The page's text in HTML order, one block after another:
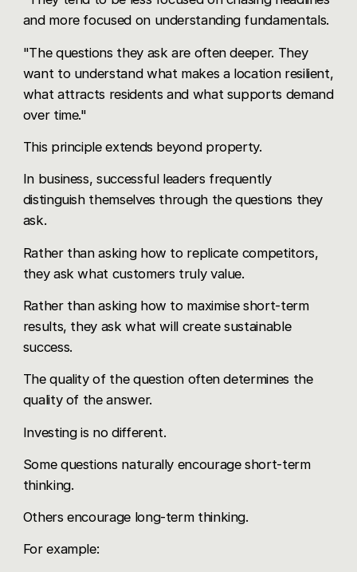
and more focused on understanding fundamentals.
"The questions they ask are often deeper. They
want to understand what makes a location resilient,
what attracts residents and what supports demand
over time."
This principle extends beyond property.
In business, successful leaders frequently
distinguish themselves through the questions they
ask.
Rather than asking how to replicate competitors,
they ask what customers truly value.
Rather than asking how to maximise short-term
results, they ask what will create sustainable
success.
The quality of the question often determines the
quality of the answer.
Investing is no different.
Some questions naturally encourage short-term
thinking.
Others encourage long-term thinking.
For example: